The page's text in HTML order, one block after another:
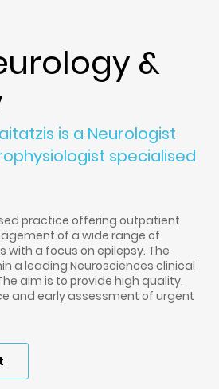
&
is a Neurologist
specialised
practice offering outpatient
of a wide range of
with a focus on epilepsy. The
a leading Neurosciences clinical
aim is to provide high quality,
and early assessment of urgent